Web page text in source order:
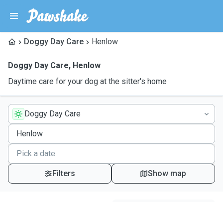
Doggy Day Care Henlow
Doggy Day Care, Henlow
Daytime care for your dog at the sitter's home
Doggy Day Care
Filters Show map